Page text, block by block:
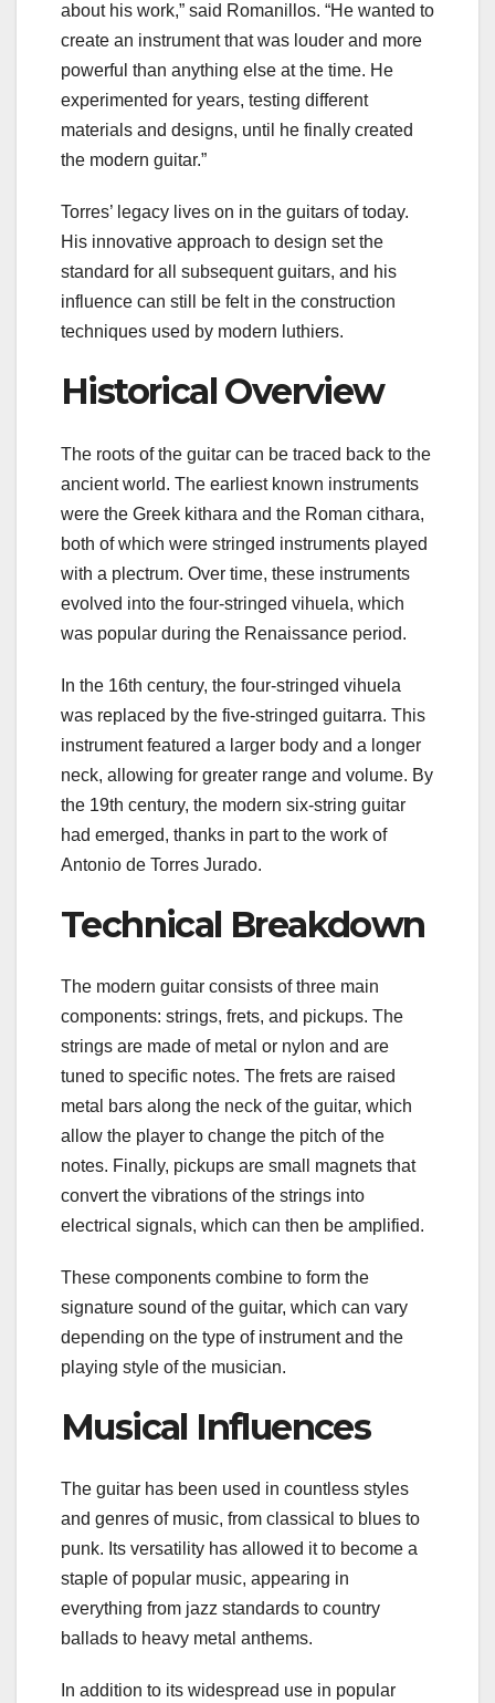
about his work,” said Romanillos. “He wanted to
create an instrument that was louder and more
powerful than anything else at the time. He
experimented for years, testing different
materials and designs, until he finally created
the modern guitar.”
Torres’ legacy lives on in the guitars of today.
His innovative approach to design set the
standard for all subsequent guitars, and his
influence can still be felt in the construction
techniques used by modern luthiers.
Historical Overview
The roots of the guitar can be traced back to the
ancient world. The earliest known instruments
were the Greek kithara and the Roman cithara,
both of which were stringed instruments played
with a plectrum. Over time, these instruments
evolved into the four-stringed vihuela, which
was popular during the Renaissance period.
In the 16th century, the four-stringed vihuela
was replaced by the five-stringed guitarra. This
instrument featured a larger body and a longer
neck, allowing for greater range and volume. By
the 19th century, the modern six-string guitar
had emerged, thanks in part to the work of
Antonio de Torres Jurado.
Technical Breakdown
The modern guitar consists of three main
components: strings, frets, and pickups. The
strings are made of metal or nylon and are
tuned to specific notes. The frets are raised
metal bars along the neck of the guitar, which
allow the player to change the pitch of the
notes. Finally, pickups are small magnets that
convert the vibrations of the strings into
electrical signals, which can then be amplified.
These components combine to form the
signature sound of the guitar, which can vary
depending on the type of instrument and the
playing style of the musician.
Musical Influences
The guitar has been used in countless styles
and genres of music, from classical to blues to
punk. Its versatility has allowed it to become a
staple of popular music, appearing in
everything from jazz standards to country
ballads to heavy metal anthems.
In addition to its widespread use in popular